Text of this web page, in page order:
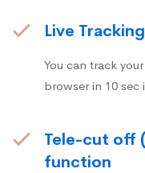
Live Tracking
You can track
browser in 10 sec
Tele-cut off
function